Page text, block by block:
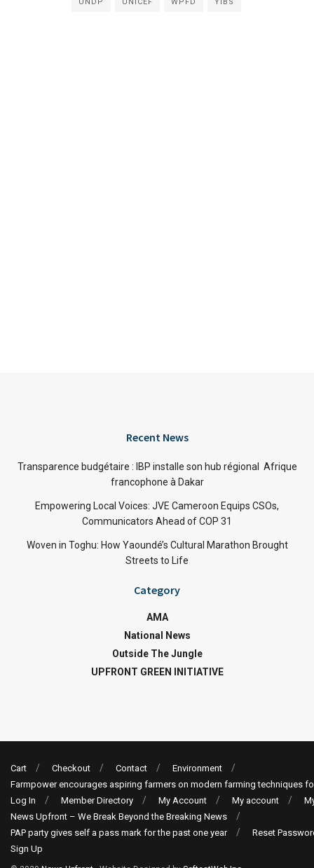
Recent News
Transparence budgétaire : IBP installe son hub régional Afrique
francophone à Dakar
Empowering Local Voices: JVE Cameroon Equips CSOs,
Communicators Ahead of COP 31
Woven in Toghu: How Yaoundé’s Cultural Marathon Brought
Streets to Life
Category
AMA
National News
Outside The Jungle
UPFRONT GREEN INITIATIVE
Cart Checkout Contact
Environment
Farmpower encourages aspiring farmers on modern farming techniques
Log In
Member Directory My Account My account
News Upfront – We Break Beyond the Breaking News
PAP party gives self a pass mark for the past one year
Reset
Sign Up